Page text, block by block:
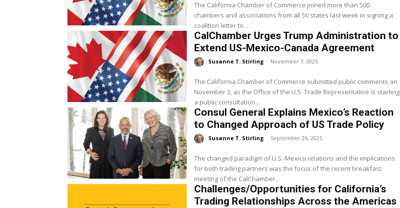
The California Chamber of Commerce joined more than 500
chambers and associations from all 50 states last week in signing a
coalition letter to...
CalChamber Urges Trump Administration to
Extend US-Mexico-Canada Agreement
Susanne T. Stirling - November 7, 2025
The California Chamber of Commerce submitted public comments on
November 3, as the Office of the U.S. Trade Representative is starting
a public consultation...
Consul General Explains Mexico’s Reaction
to Changed Approach of US Trade Policy
Susanne T. Stirling - September 26, 2025
The changed paradigm of U.S.-Mexico relations and the implications
for both trading partners was the focus of the recent breakfast
meeting of the CalChamber...
Challenges/Opportunities for California’s
Trading Relationships Across the Americas